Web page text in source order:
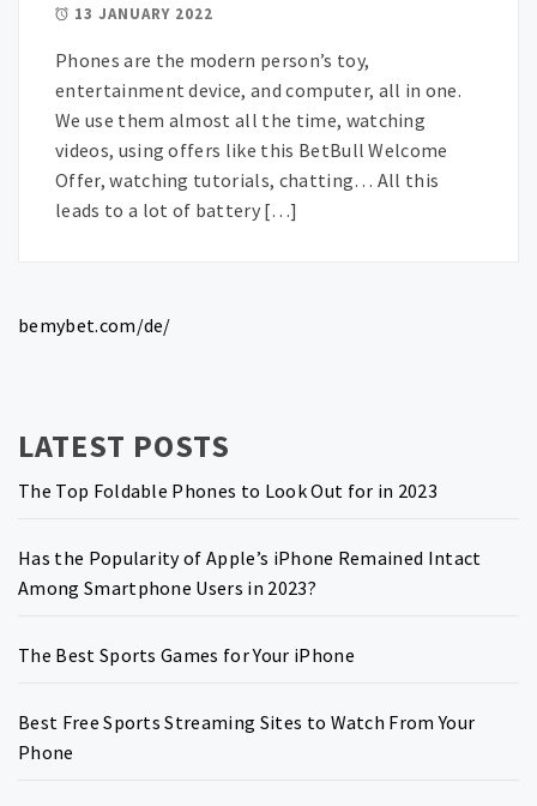
13 JANUARY 2022
Phones are the modern person’s toy,
entertainment device, and computer, all in one.
We use them almost all the time, watching
videos, using offers like this BetBull Welcome
Offer, watching tutorials, chatting… All this
leads to a lot of battery […]
bemybet.com/de/
LATEST POSTS
The Top Foldable Phones to Look Out for in 2023
Has the Popularity of Apple’s iPhone Remained Intact
Among Smartphone Users in 2023?
The Best Sports Games for Your iPhone
Best Free Sports Streaming Sites to Watch From Your
Phone